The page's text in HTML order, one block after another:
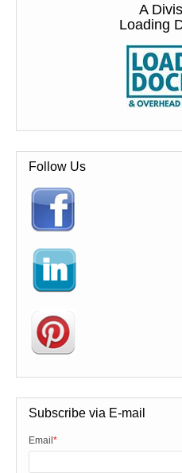
A
Loading
Follow Us
Subscribe via E-mail
Email*